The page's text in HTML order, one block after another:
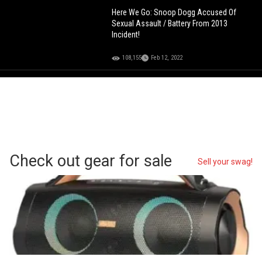
Here We Go: Snoop Dogg Accused Of
Sexual Assault / Battery From 2013
Incident!
108,155 Feb 12, 2022
Check out gear for sale Sell your swag!